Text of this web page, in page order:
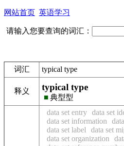
网站首页 英语学习
请输入您要查询的词汇：
词汇 typical type
释义 typical type
■ 典型型
data set entry data set
data set information
data set label
data set
data set organization